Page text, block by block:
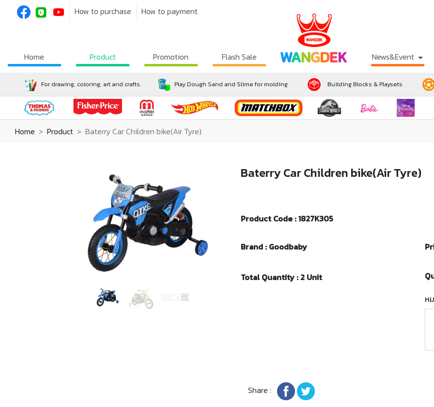
How to purchase How to payment
Home Product Promotion Flash Sale News&Event
For drawing, coloring, art and crafts. Play Dough Sand and Slime for molding Building Blocks & Playsets
Home Product Baterry Car Children bike(Air Tyre)
Baterry Car Children bike(Air Tyre)
Product Code : 1827K305
Brand : Goodbaby
Total Quantity : 2 Unit
ห
Share :